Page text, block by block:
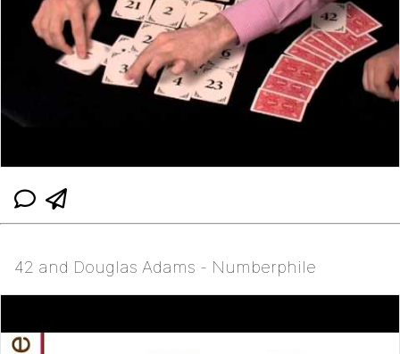
42 and Douglas Adams - Numberphile